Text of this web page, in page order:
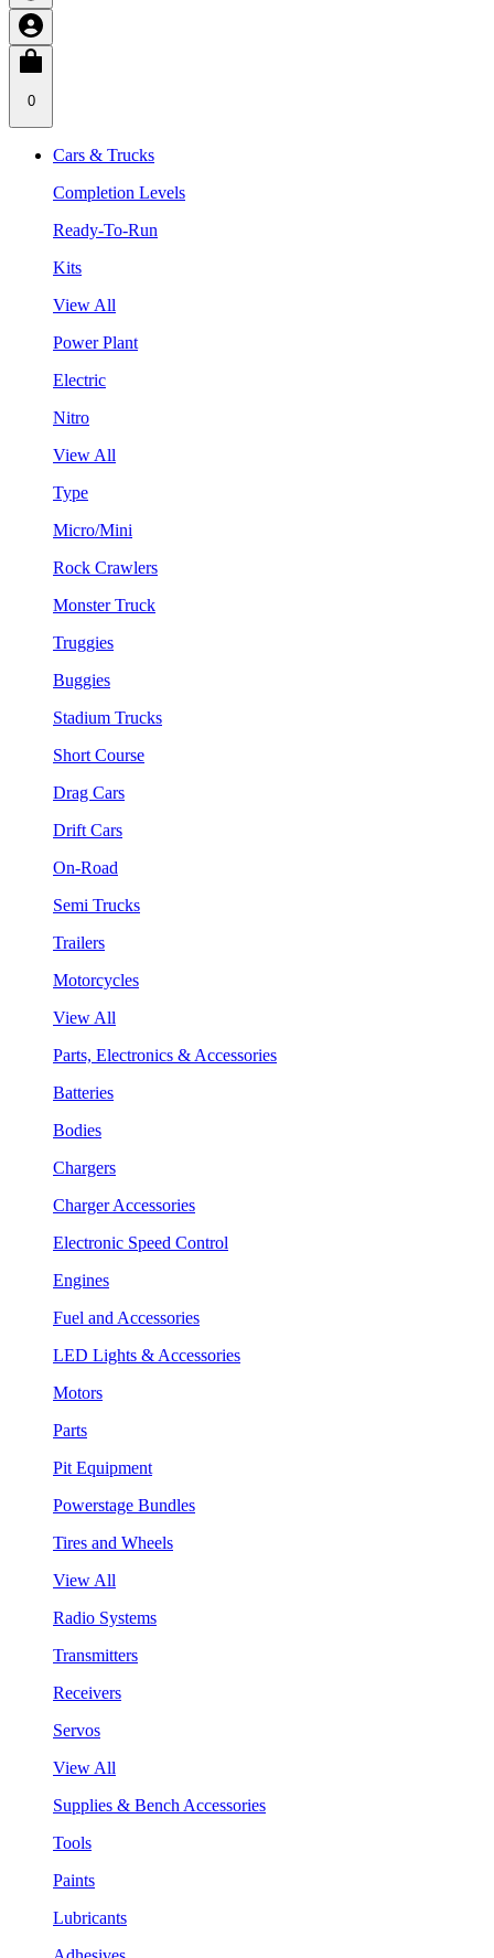
0
Cars & Trucks
Completion Levels
Ready-To-Run
Kits
View All
Power Plant
Electric
Nitro
View All
Type
Micro/Mini
Rock Crawlers
Monster Truck
Truggies
Buggies
Stadium Trucks
Short Course
Drag Cars
Drift Cars
On-Road
Semi Trucks
Trailers
Motorcycles
View All
Parts, Electronics & Accessories
Batteries
Bodies
Chargers
Charger Accessories
Electronic Speed Control
Engines
Fuel and Accessories
LED Lights & Accessories
Motors
Parts
Pit Equipment
Powerstage Bundles
Tires and Wheels
View All
Radio Systems
Transmitters
Receivers
Servos
View All
Supplies & Bench Accessories
Tools
Paints
Lubricants